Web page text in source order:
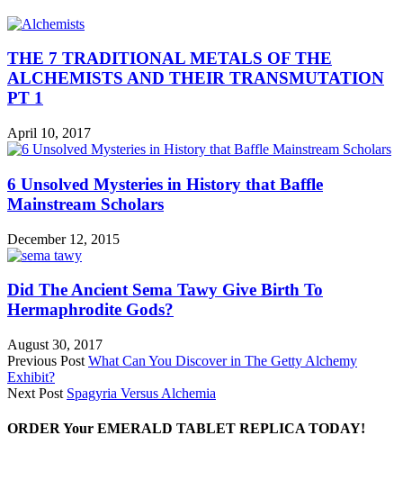
THE 7 TRADITIONAL METALS OF THE
ALCHEMISTS AND THEIR TRANSMUTATION
PT 1
April 10, 2017
6 Unsolved Mysteries in History that Baffle
Mainstream Scholars
December 12, 2015
Did The Ancient Sema Tawy Give Birth To
Hermaphrodite Gods?
August 30, 2017
Previous Post What Can You Discover in The Getty Alchemy
Exhibit?
Next Post Spagyria Versus Alchemia
ORDER Your EMERALD TABLET REPLICA TODAY!